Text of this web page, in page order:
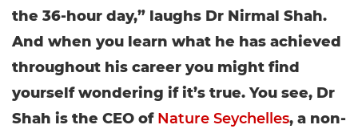
the 36-hour day,” laughs Dr Nirmal Shah.
And when you learn what he has achieved
throughout his career you might find
yourself wondering if it’s true. You see, Dr
Shah is the CEO of Nature Seychelles, a non-